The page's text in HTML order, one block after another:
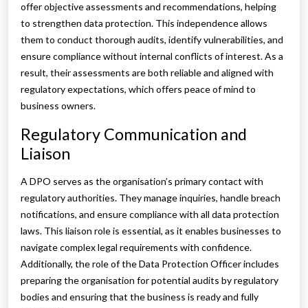
offer objective assessments and recommendations, helping
to strengthen data protection. This independence allows
them to conduct thorough audits, identify vulnerabilities, and
ensure compliance without internal conflicts of interest. As a
result, their assessments are both reliable and aligned with
regulatory expectations, which offers peace of mind to
business owners.
Regulatory Communication and
Liaison
A DPO serves as the organisation’s primary contact with
regulatory authorities. They manage inquiries, handle breach
notifications, and ensure compliance with all data protection
laws. This liaison role is essential, as it enables businesses to
navigate complex legal requirements with confidence.
Additionally, the role of the Data Protection Officer includes
preparing the organisation for potential audits by regulatory
bodies and ensuring that the business is ready and fully